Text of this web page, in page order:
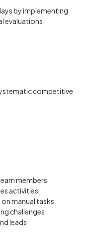
by implementing
evaluations.
competitive
members
activities
manual tasks
challenges
leads